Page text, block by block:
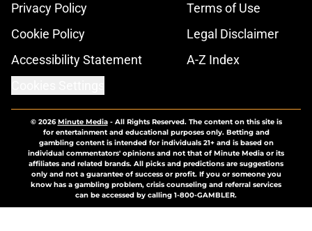
Privacy Policy
Terms of Use
Cookie Policy
Legal Disclaimer
Accessibility Statement
A-Z Index
© 2026Minute Media- All Rights Reserved. The content on this site is
for entertainment and educational purposes only. Betting and
gambling content is intended for individuals 21+ and is based on
individual commentators' opinions and not that of Minute Media or its
affiliates and related brands. All picks and predictions are suggestions
only and not a guarantee of success or profit. If you or someone you
know has a gambling problem, crisis counseling and referral services
can be accessed by calling 1-800-GAMBLER.